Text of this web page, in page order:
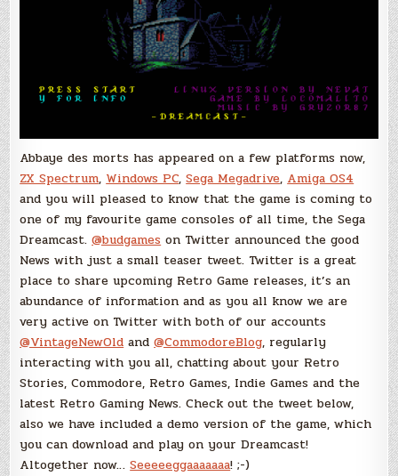
Abbaye des morts has appeared on a few platforms now,
ZX Spectrum,Windows PC,Sega Megadrive,Amiga OS4
and you will pleased to know that the game is coming to
one of my favourite game consoles of all time, the Sega
Dreamcast.@budgameson Twitter announced the good
News with just a small teaser tweet. Twitter is a great
place to share upcoming Retro Game releases, it’s an
abundance of information and as you all know we are
very active on Twitter with both of our accounts
@VintageNewOldand@CommodoreBlog, regularly
interacting with you all, chatting about your Retro
Stories, Commodore, Retro Games, Indie Games and the
latest Retro Gaming News. Check out the tweet below,
also we have included a demo version of the game, which
you can download and play on your Dreamcast!
Altogether now…Seeeeeggaaaaaaa! ;-)